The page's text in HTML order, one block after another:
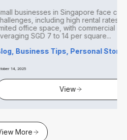
in Singapore face constant
high rental rates and
with commercial rents
14 per square...
Personal Storage
More